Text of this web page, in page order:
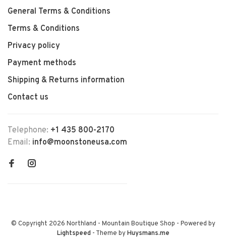
General Terms & Conditions
Terms & Conditions
Privacy policy
Payment methods
Shipping & Returns information
Contact us
Telephone: +1 435 800-2170
Email: info@moonstoneusa.com
© Copyright 2026 Northland - Mountain Boutique Shop - Powered by
Lightspeed- Theme byHuysmans.me